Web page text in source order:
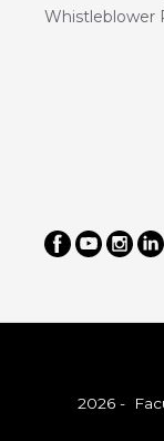
Whistleblower
2026 -